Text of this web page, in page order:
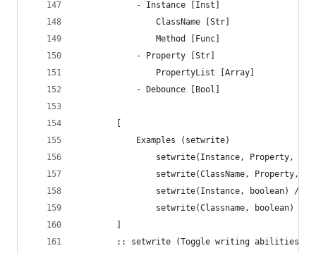
		 	- Instance [Inst]
			 	ClassName [Str]
			 	Method [Func]
		 	- Property [Str]
		 	 	PropertyList [Array]
		 	- Debounce [Bool]
			Examples (setwrite)
setwrite(Instance, Property,
setwrite(ClassName, Property,
setwrite(Instance, boolean) //
setwrite(Classname, boolean)
:: setwrite	(Toggle writing